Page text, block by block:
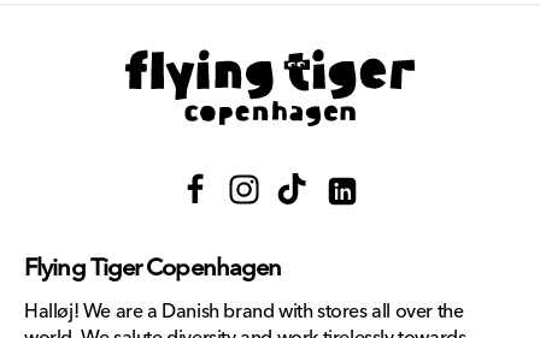
FacebookInstagram
TikTok
Translation
Flying Tiger Copenhagen
Halløj! We are a Danish brand with stores all over the